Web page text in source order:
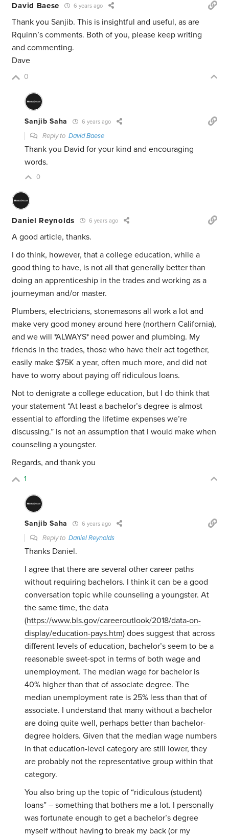
David Baese 6 years ago
Thank you Sanjib. This is insightful and useful, as are
Rquinn’s comments. Both of you, please keep writing
and commenting.
Dave
0
Sanjib Saha 6 years ago
Reply toDavid Baese
Thank you David for your kind and encouraging
words.
0
Daniel Reynolds 6 years ago
A good article, thanks.
I do think, however, that a college education, while a
good thing to have, is not all that generally better than
doing an apprenticeship in the trades and working as a
journeyman and/or master.
Plumbers, electricians, stonemasons all work a lot and
make very good money around here (northern California),
and we will *ALWAYS* need power and plumbing. My
friends in the trades, those who have their act together,
easily make $75K a year, often much more, and did not
have to worry about paying off ridiculous loans.
Not to denigrate a college education, but I do think that
your statement “At least a bachelor’s degree is almost
essential to affording the lifetime expenses we’re
discussing.” is not an assumption that I would make when
counseling a youngster.
Regards, and thank you
1
Sanjib Saha 6 years ago
Reply toDaniel Reynolds
Thanks Daniel.
I agree that there are several other career paths
without requiring bachelors. I think it can be a good
conversation topic while counseling a youngster. At
the same time, the data
(https://www.bls.gov/careeroutlook/2018/data-on-
display/education-pays.htm) does suggest that across
different levels of education, bachelor’s seem to be a
reasonable sweet-spot in terms of both wage and
unemployment. The median wage for bachelor is
40% higher than that of associate degree. The
median unemployment rate is 25% less than that of
associate. I understand that many without a bachelor
are doing quite well, perhaps better than bachelor-
degree holders. Given that the median wage numbers
in that education-level category are still lower, they
are probably not the representative group within that
category.
You also bring up the topic of “ridiculous (student)
loans” – something that bothers me a lot. I personally
was fortunate enough to get a bachelor’s degree
myself without having to break my back (or my